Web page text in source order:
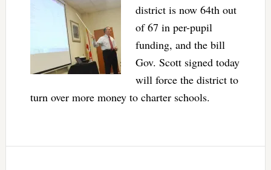
district is now 64th out
of 67 in per-pupil
funding, and the bill
Gov. Scott signed today
will force the district to
turn over more money to charter schools.